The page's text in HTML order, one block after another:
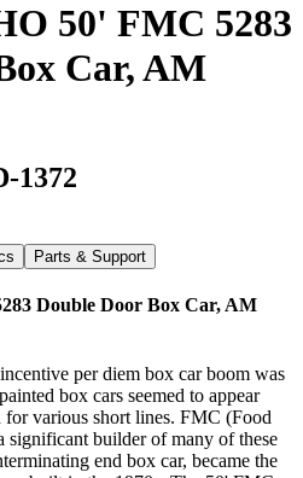
50' FMC 5283
Car, AM
1372
Parts & Support
Double Door Box Car, AM
per diem box car boom was
box cars seemed to appear
various short lines. FMC (Food
significant builder of many of these
end box car, became the